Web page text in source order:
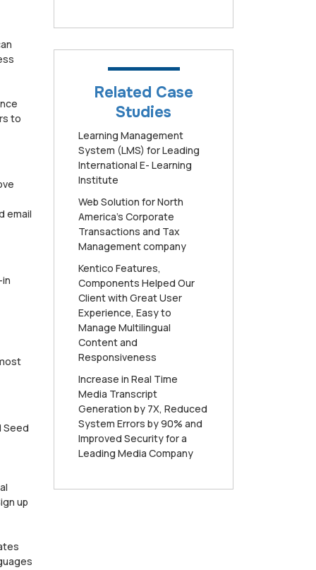
to
email
Seed
up
Related Case
Studies
Learning Management
System (LMS) for Leading
International E- Learning
Institute
Web Solution for North
America’s Corporate
Transactions and Tax
Management company
Kentico Features,
Components Helped Our
Client with Great User
Experience, Easy to
Manage Multilingual
Content and
Responsiveness
Increase in Real Time
Media Transcript
Generation by 7X, Reduced
System Errors by 90% and
Improved Security for a
Leading Media Company